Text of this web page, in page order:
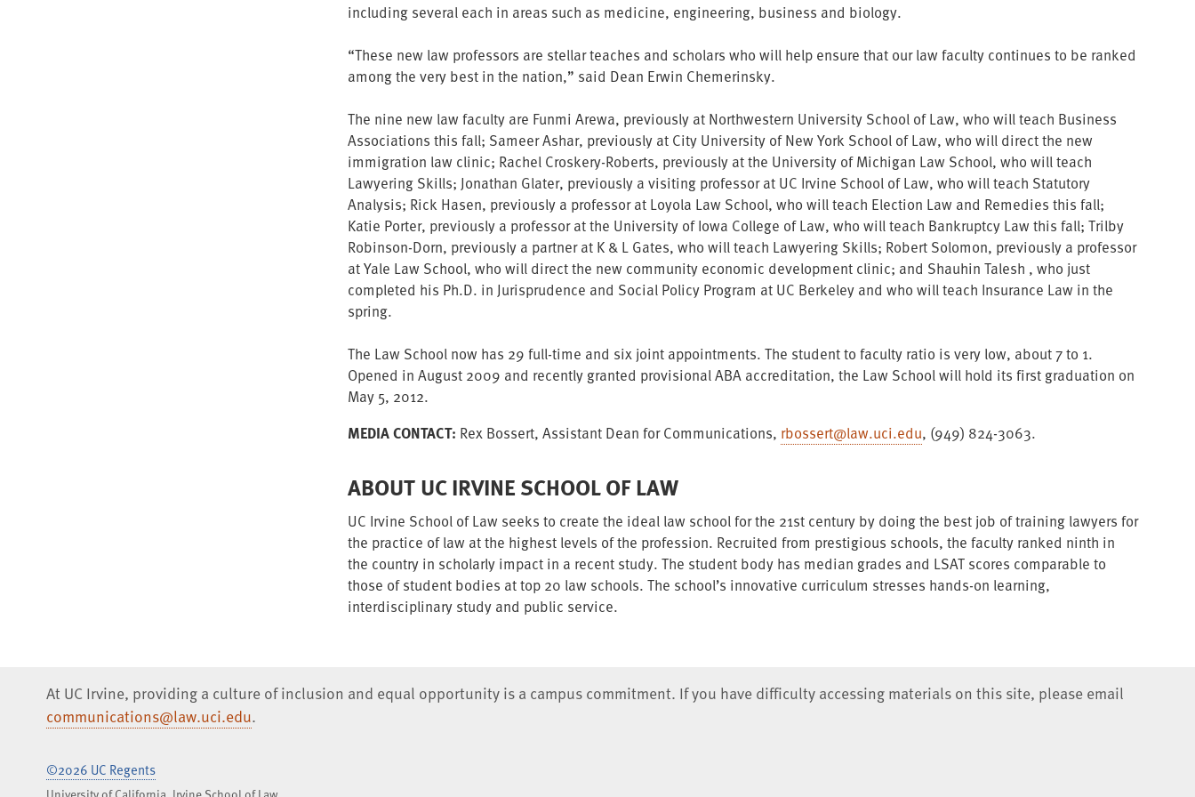
including several each in areas such as medicine, engineering, business and biology.
“These new law professors are stellar teaches and scholars who will help ensure that our law faculty continues to be ranked
among the very best in the nation,” said Dean Erwin Chemerinsky.
The nine new law faculty are Funmi Arewa, previously at Northwestern University School of Law, who will teach Business
Associations this fall; Sameer Ashar, previously at City University of New York School of Law, who will direct the new
immigration law clinic; Rachel Croskery-Roberts, previously at the University of Michigan Law School, who will teach
Lawyering Skills; Jonathan Glater, previously a visiting professor at UC Irvine School of Law, who will teach Statutory
Analysis; Rick Hasen, previously a professor at Loyola Law School, who will teach Election Law and Remedies this fall;
Katie Porter, previously a professor at the University of Iowa College of Law, who will teach Bankruptcy Law this fall; Trilby
Robinson-Dorn, previously a partner at K & L Gates, who will teach Lawyering Skills; Robert Solomon, previously a professor
at Yale Law School, who will direct the new community economic development clinic; and Shauhin Talesh , who just
completed his Ph.D. in Jurisprudence and Social Policy Program at UC Berkeley and who will teach Insurance Law in the
spring.
The Law School now has 29 full-time and six joint appointments. The student to faculty ratio is very low, about 7 to 1.
Opened in August 2009 and recently granted provisional ABA accreditation, the Law School will hold its first graduation on
May 5, 2012.
MEDIA CONTACT: Rex Bossert, Assistant Dean for Communications, rbossert@law.uci.edu, (949) 824-3063.
ABOUT UC IRVINE SCHOOL OF LAW
UC Irvine School of Law seeks to create the ideal law school for the 21st century by doing the best job of training lawyers for
the practice of law at the highest levels of the profession. Recruited from prestigious schools, the faculty ranked ninth in
the country in scholarly impact in a recent study. The student body has median grades and LSAT scores comparable to
those of student bodies at top 20 law schools. The school’s innovative curriculum stresses hands-on learning,
interdisciplinary study and public service.
At UC Irvine, providing a culture of inclusion and equal opportunity is a campus commitment. If you have difficulty accessing materials on this site, please email
communications@law.uci.edu.
©2026 UC Regents